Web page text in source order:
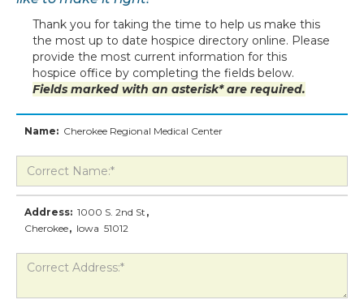
Thank you for taking the time to help us make this
the most up to date hospice directory online. Please
provide the most current information for this
hospice office by completing the fields below.
Fields marked with an asterisk* are required.
Name: Cherokee Regional Medical Center
Address: 1000 S. 2nd St ,
Cherokee, Iowa 51012